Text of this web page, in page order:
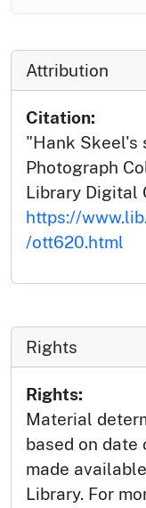
Attribution
Citation:
"Hank Skeel's
Photograph
Library Digital
https://
/ott620.html
Rights
Rights:
Material
based on
made
Library. For